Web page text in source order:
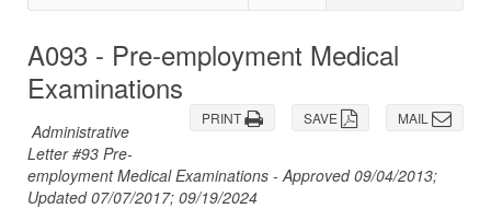
A093 - Pre-employment Medical
Examinations
MAIL
SAVE
PRINT
Administrative
Letter #93 Pre-
employment Medical Examinations - Approved 09/04/2013;
Updated 07/07/2017; 09/19/2024